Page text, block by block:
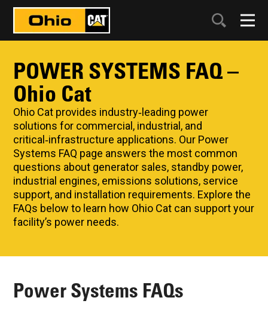
POWER SYSTEMS FAQ –
Ohio Cat
Ohio Cat provides industry‑leading power
solutions for commercial, industrial, and
critical‑infrastructure applications. Our Power
Systems FAQ page answers the most common
questions about generator sales, standby power,
industrial engines, emissions solutions, service
support, and installation requirements. Explore the
FAQs below to learn how Ohio Cat can support your
facility’s power needs.
Power Systems FAQs